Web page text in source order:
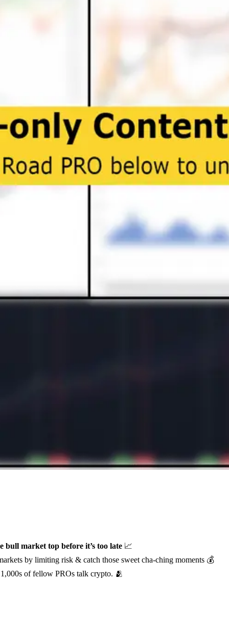
bull market top before it’s too late 📈
by limiting risk & catch those sweet cha-ching moments 💰
of fellow PROs talk crypto. 🫂